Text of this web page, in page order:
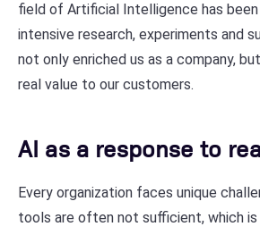
field of Artificial Intelligence has
intensive research, experiments and
not only enriched us as a company,
real value to our customers.
AI as a response to
Every organization faces unique
tools are often not sufficient, which is